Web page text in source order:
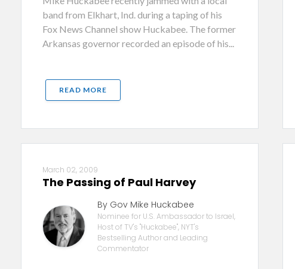
band from Elkhart, Ind. during a taping of his
Fox News Channel show Huckabee. The former
Arkansas governor recorded an episode of his...
READ MORE
March 02, 2009
The Passing of Paul Harvey
By Gov Mike Huckabee
Nominee for U.S. Ambassador to Israel,
Host of TV's "Huckabee", NYT's
Bestselling Author and Leading
Commentator